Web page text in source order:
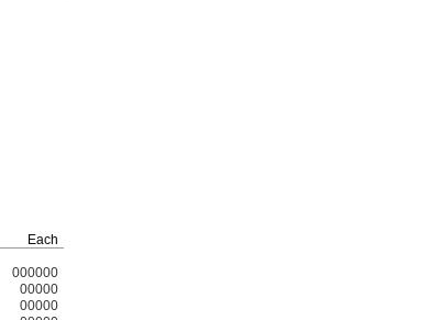
Each
000000
00000
00000